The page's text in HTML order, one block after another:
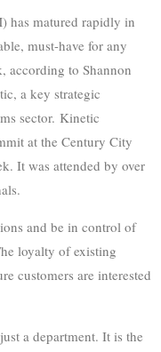
has matured rapidly in
must-have for any
according to Shannon
a key strategic
sector. Kinetic
at the Century City
It was attended by over
and be in control of
loyalty of existing
customers are interested
a department. It is the